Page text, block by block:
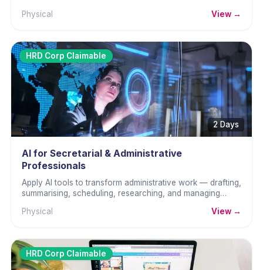
Physical
View →
HRD Corp Claimable
2 Days
AI for Secretarial & Administrative
Professionals
Apply AI tools to transform administrative work — drafting,
summarising, scheduling, researching, and managing
Physical
View →
HRD Corp Claimable